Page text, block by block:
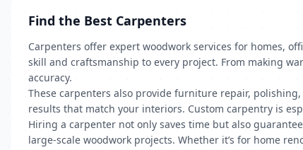
Find the Best Carpenters
Carpenters offer expert woodwork services for homes,
skill and craftsmanship to every project. From making
accuracy.
These carpenters also provide furniture repair,
results that match your interiors. Custom carpentry is
Hiring a carpenter not only saves time but also
large-scale woodwork projects. Whether it’s for home